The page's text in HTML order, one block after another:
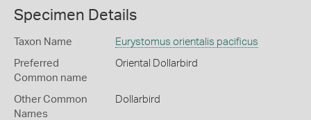
Specimen Details
Taxon Name Eurystomus orientalis pacificus
Preferred
Common name
Oriental Dollarbird
Other Common
Names
Dollarbird